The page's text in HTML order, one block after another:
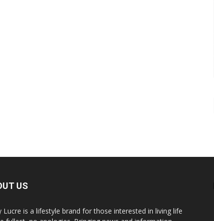
US
Lucre is a lifestyle brand for those interested in living life